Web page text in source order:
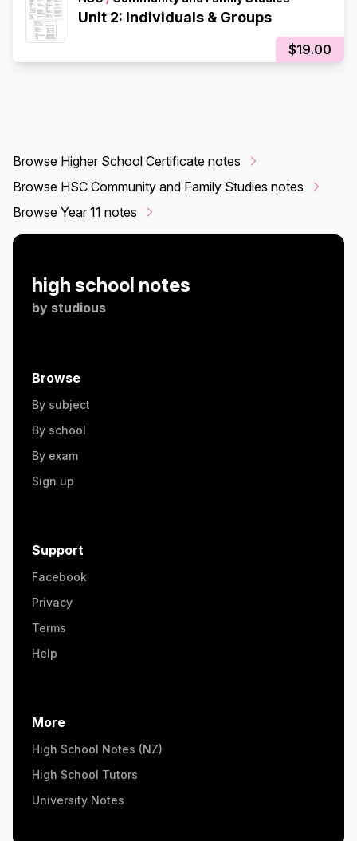
Unit 2: Individuals & Groups
$19.00
Browse Higher School Certificate notes
Browse HSC Community and Family Studies notes
Browse Year 11 notes
high school notes
by studious
Browse
By subject
By school
By exam
Sign up
Support
Facebook
Privacy
Terms
Help
More
High School Notes (NZ)
High School Tutors
University Notes